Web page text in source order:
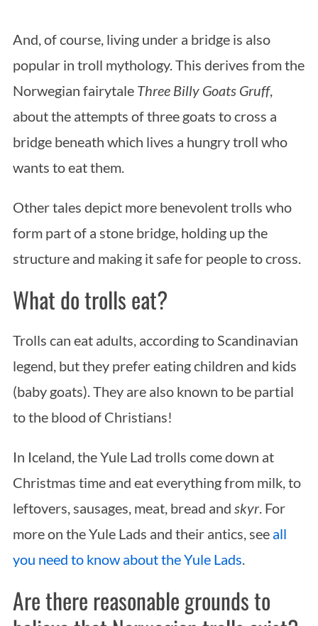
And, of course, living under a bridge is also
popular in troll mythology. This derives from the
Norwegian fairytale Three Billy Goats Gruff,
about the attempts of three goats to cross a
bridge beneath which lives a hungry troll who
wants to eat them.
Other tales depict more benevolent trolls who
form part of a stone bridge, holding up the
structure and making it safe for people to cross.
What do trolls eat?
Trolls can eat adults, according to Scandinavian
legend, but they prefer eating children and kids
(baby goats). They are also known to be partial
to the blood of Christians!
In Iceland, the Yule Lad trolls come down at
Christmas time and eat everything from milk, to
leftovers, sausages, meat, bread and skyr. For
more on the Yule Lads and their antics, see all
you need to know about the Yule Lads
Are there reasonable grounds to